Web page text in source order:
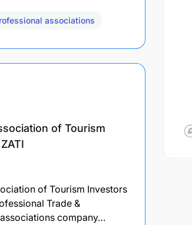
associations
of Tourism
of Tourism Investors
Trade &
company…